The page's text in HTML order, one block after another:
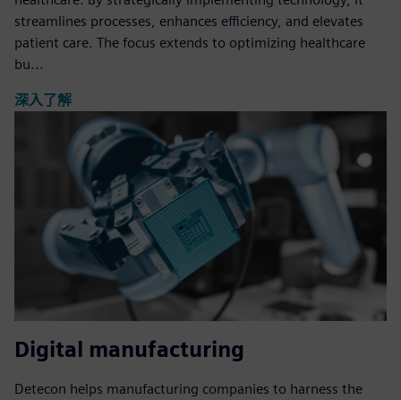
streamlines processes, enhances efficiency, and elevates
patient care. The focus extends to optimizing healthcare
bu...
深入了解
Digital manufacturing
Detecon helps manufacturing companies to harness the